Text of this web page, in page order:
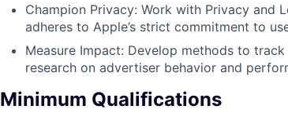
Champion Privacy: Work with Privacy and
adheres to Apple’s strict commitment to
Measure Impact: Develop methods to
research on advertiser behavior and
Minimum Qualifications